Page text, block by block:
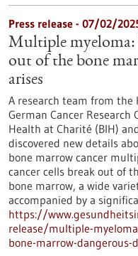
Press release - 07/02/
Multiple myeloma:
out of the bone
arises
A research team from the
German Cancer
Health at Charité (BIH)
discovered new details
bone marrow cancer
cancer cells break out of
bone marrow, a wide
accompanied by a
https://
release/multiple-
bone-marrow-dangerous-